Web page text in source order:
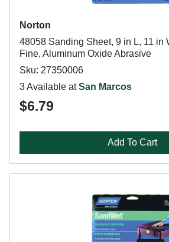
Norton
48058 Sanding Sheet, 9 in L, 11 in
Fine, Aluminum Oxide Abrasive
Sku: 27350006
3 Available atSan Marcos
$6.79
Add To Cart